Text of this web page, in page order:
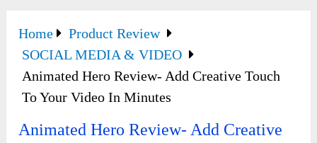
Home
Product Review
SOCIAL MEDIA & VIDEO
Animated Hero Review- Add Creative Touch
To Your Video In Minutes
Animated Hero Review- Add Creative